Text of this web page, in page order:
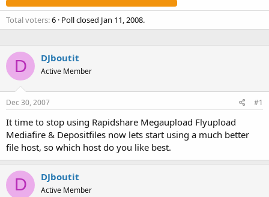
Total voters 6 Poll closed Jan 11, 2008.
D DJboutit
Active Member
Dec 30, 2007 #1
It time to stop using Rapidshare Megaupload Flyupload
Mediafire & Depositfiles now lets start using a much better
file host, so which host do you like best.
D DJboutit
Active Member